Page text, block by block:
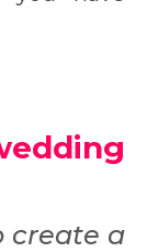
create a